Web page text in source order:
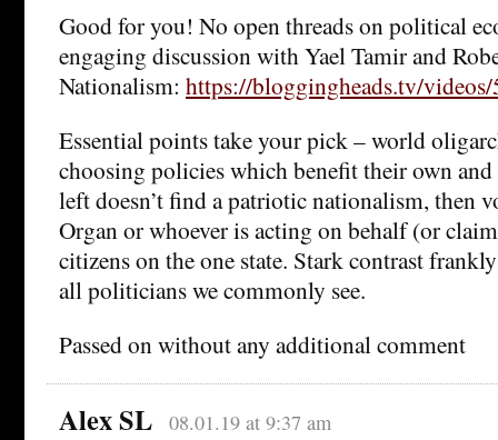
Good for you! No open threads on political
engaging discussion with Yael Tamir and
Nationalism: https://bloggingheads.tv/
Essential points take your pick – world
choosing policies which benefit their own
left doesn’t find a patriotic nationalism, then
Organ or whoever is acting on behalf (or
citizens on the one state. Stark contrast
all politicians we commonly see.
Passed on without any additional comment
Alex SL 08.01.19 at 9:37 am